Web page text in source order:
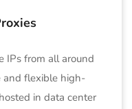
IPs from all around
and flexible high-
in data center